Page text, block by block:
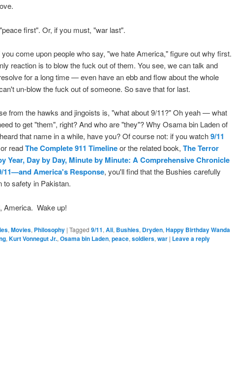
first". Or, if you must, "war last".
come upon people who say, "we hate America," figure out why first.
reaction is to blow the fuck out of them. You see, we can talk and
for a long time — even have an ebb and flow about the whole
un-blow the fuck out of someone. So save that for last.
from the hawks and jingoists is, "what about 9/11?" Oh yeah — what
to get "them", right? And who are "they"? Why Osama bin Laden of
that name in a while, have you? Of course not: if you watch9/11
or readThe Complete 911 Timelineor the related book, The Terror
Year, Day by Day, Minute by Minute: A Comprehensive Chronicle
11—and America's Response, you'll find that the Bushies carefully
to safety in Pakistan.
America. Wake up!
, Movies, Philosophy | Tagged 9/11, Ali, Bushies, Dryden, Happy Birthday Wanda
, Kurt Vonnegut Jr., Osama bin Laden, peace, soldiers, war | Leave a reply